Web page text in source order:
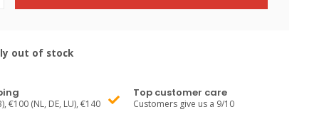
out of stock
€100 (NL, DE, LU), €140
Top customer care
Customers give us a 9/10